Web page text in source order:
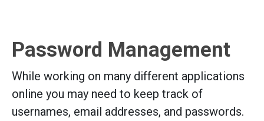
Password Management
While working on many different applications
online you may need to keep track of
usernames, email addresses, and passwords.